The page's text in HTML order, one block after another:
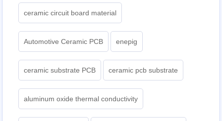
ceramic circuit board material
Automotive Ceramic PCB enepig
ceramic substrate PCB ceramic pcb substrate
aluminum oxide thermal conductivity